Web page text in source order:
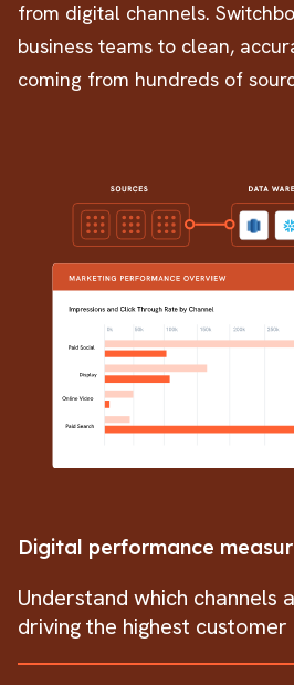
from digital channels.
business teams to clean,
coming from hundreds of
Digital performance
Understand which channels
driving the highest customer